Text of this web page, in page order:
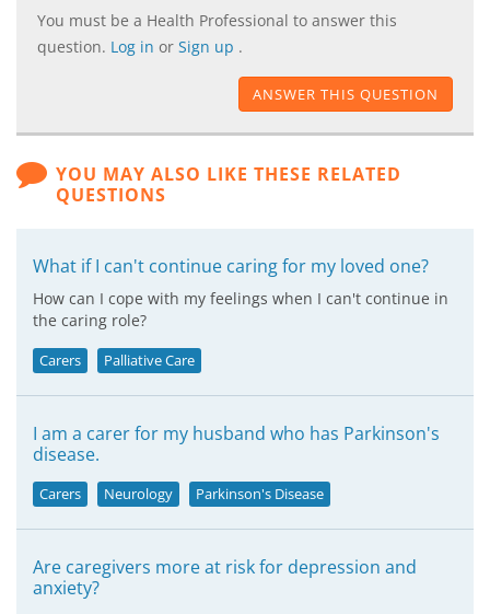
You must be a Health Professional to answer this
question. Log in or Sign up .
ANSWER THIS QUESTION
YOU MAY ALSO LIKE THESE RELATED
QUESTIONS
What if I can't continue caring for my loved one?
How can I cope with my feelings when I can't continue in
the caring role?
Carers Palliative Care
I am a carer for my husband who has Parkinson's
disease.
Carers Neurology Parkinson's Disease
Are caregivers more at risk for depression and
anxiety?